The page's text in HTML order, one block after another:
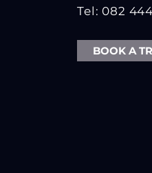
Tel: 082
BOOK A